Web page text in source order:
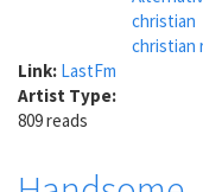
christian
christian
Link: LastFm
Artist Type:
809 reads